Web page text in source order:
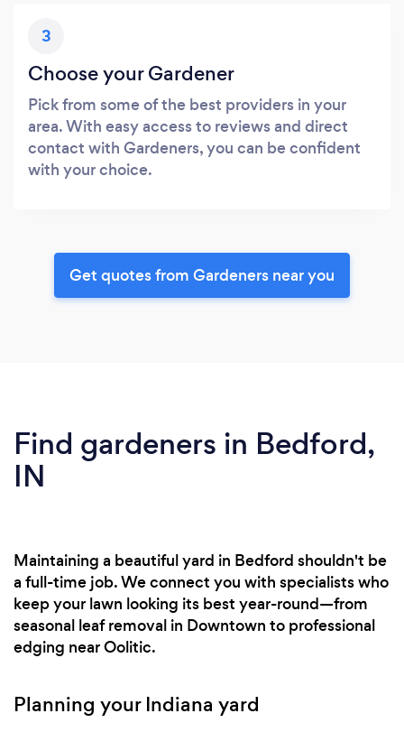
3
Choose your Gardener
Pick from some of the best providers in your
area. With easy access to reviews and direct
contact with Gardeners, you can be confident
with your choice.
Get quotes from Gardeners near you
Find gardeners in Bedford,
IN
Maintaining a beautiful yard in Bedford shouldn't be
a full-time job. We connect you with specialists who
keep your lawn looking its best year-round—from
seasonal leaf removal in Downtown to professional
edging near Oolitic.
Planning your Indiana yard